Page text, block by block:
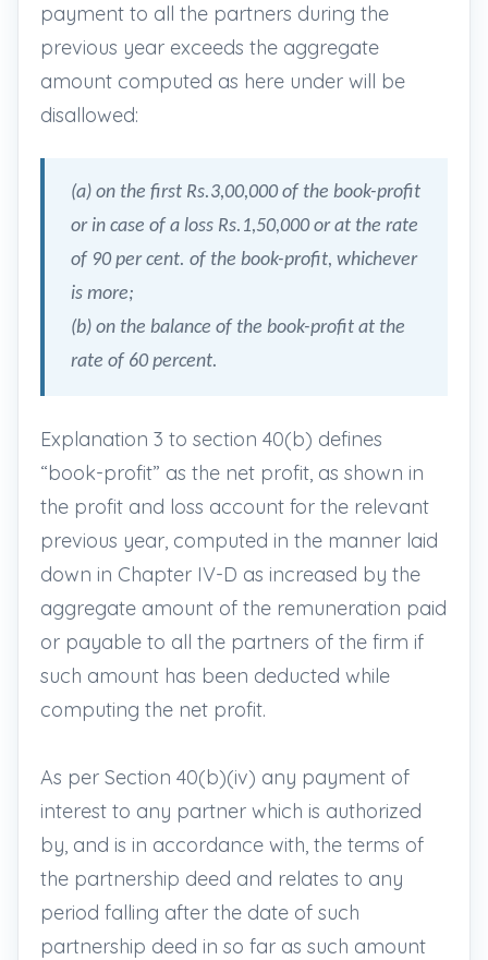
payment to all the partners during the
previous year exceeds the aggregate
amount computed as here under will be
disallowed:
(a) on the first Rs.3,00,000 of the book-profit
or in case of a loss Rs.1,50,000 or at the rate
of 90 per cent. of the book-profit, whichever
is more;
(b) on the balance of the book-profit at the
rate of 60 percent.
Explanation 3 to section 40(b) defines
“book-profit” as the net profit, as shown in
the profit and loss account for the relevant
previous year, computed in the manner laid
down in Chapter IV-D as increased by the
aggregate amount of the remuneration paid
or payable to all the partners of the firm if
such amount has been deducted while
computing the net profit.
As per Section 40(b)(iv) any payment of
interest to any partner which is authorized
by, and is in accordance with, the terms of
the partnership deed and relates to any
period falling after the date of such
partnership deed in so far as such amount